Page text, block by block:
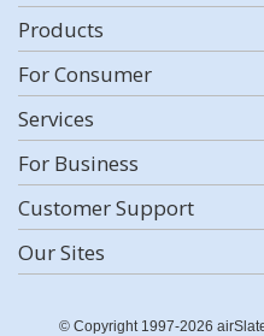
Products
For Consumer
Services
For Business
Customer Support
Our Sites
© Copyright 1997-2026